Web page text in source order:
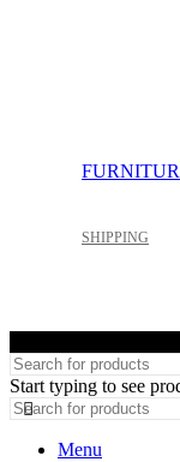
SHIPPING
Start typing to see
Menu